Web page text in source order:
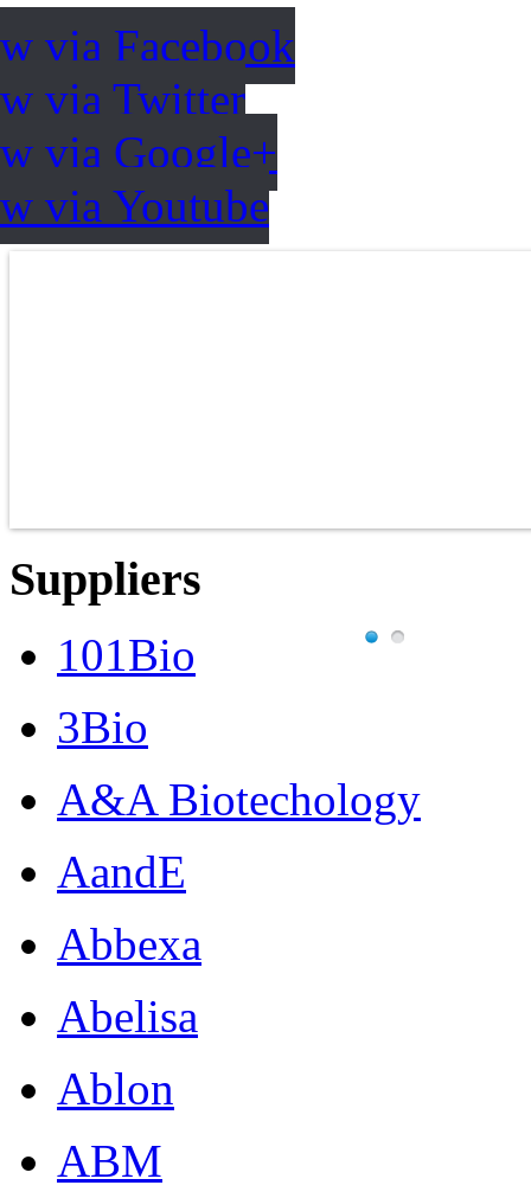
via Facebook
via Twitter
via Google+
via Youtube
Suppliers
101Bio
3Bio
A&A Biotechology
AandE
Abbexa
Abelisa
Ablon
ABM